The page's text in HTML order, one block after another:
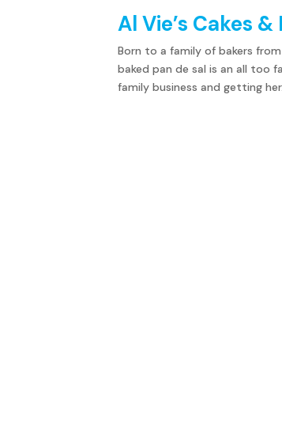
Al Vie’s Cakes
Born to a family of bakers
baked pan de sal is an all too
family business and getting